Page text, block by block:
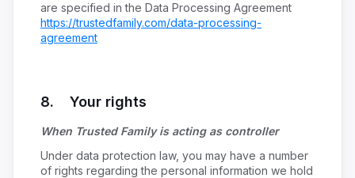
are specified in the Data Processing Agreement
https://trustedfamily.com/data-processing-
agreement
8. Your rights
When Trusted Family is acting as controller
Under data protection law, you may have a number
of rights regarding the personal information we hold